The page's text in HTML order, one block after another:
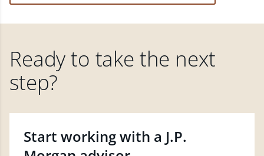
Ready to take the next
step?
Start working with a J.P.